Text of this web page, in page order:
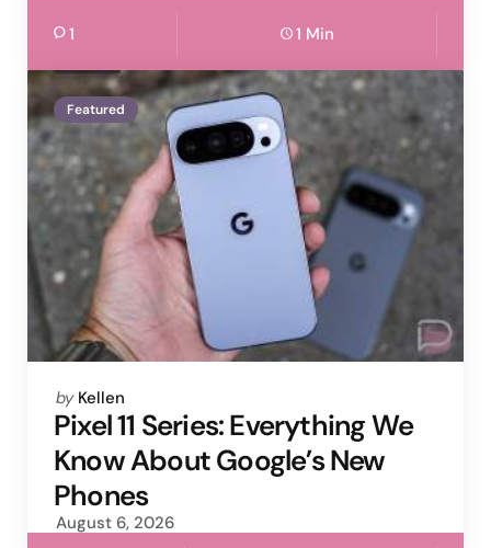
1 1 Min
Featured
Posted
by
by Kellen
Pixel 11 Series: Everything We
Know About Google’s New
Phones
August 6, 2026